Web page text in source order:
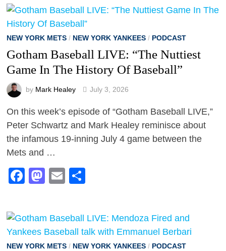
NEW YORK METS/ NEW YORK YANKEES/ PODCAST
Gotham Baseball LIVE: “The Nuttiest
Game In The History Of Baseball”
by Mark Healey July 3, 2026
On this week’s episode of “Gotham Baseball LIVE,”
Peter Schwartz and Mark Healey reminisce about
the infamous 19-inning July 4 game between the
Mets and …
Facebook
Mastodon
Email
NEW YORK METS/ NEW YORK YANKEES/ PODCAST